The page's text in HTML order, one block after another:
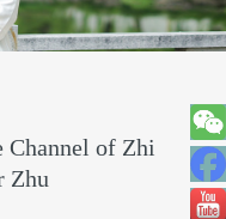
of Zhi
Zhu